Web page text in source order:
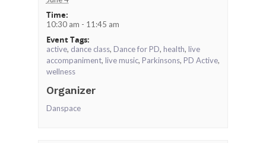
Time:
10:30 am - 11:45 am
Event Tags:
active, dance class, Dance for PD, health, live
accompaniment, live music, Parkinsons, PD Active,
wellness
Organizer
Danspace